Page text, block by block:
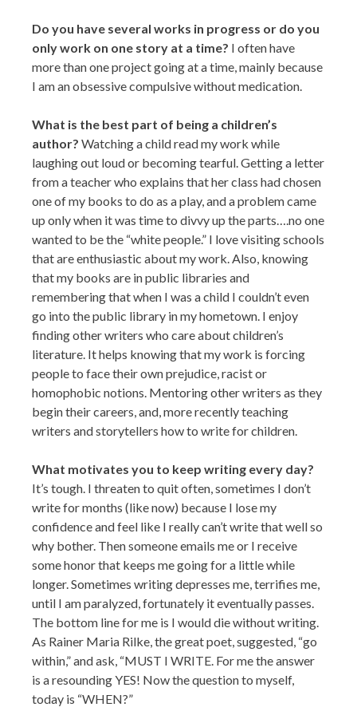
Do you have several works in progress or do you
only work on one story at a time? I often have
more than one project going at a time, mainly because
I am an obsessive compulsive without medication.
What is the best part of being a children’s
author? Watching a child read my work while
laughing out loud or becoming tearful. Getting a letter
from a teacher who explains that her class had chosen
one of my books to do as a play, and a problem came
up only when it was time to divvy up the parts….no one
wanted to be the “white people.” I love visiting schools
that are enthusiastic about my work. Also, knowing
that my books are in public libraries and
remembering that when I was a child I couldn’t even
go into the public library in my hometown. I enjoy
finding other writers who care about children’s
literature. It helps knowing that my work is forcing
people to face their own prejudice, racist or
homophobic notions. Mentoring other writers as they
begin their careers, and, more recently teaching
writers and storytellers how to write for children.
What motivates you to keep writing every day?
It’s tough. I threaten to quit often, sometimes I don’t
write for months (like now) because I lose my
confidence and feel like I really can’t write that well so
why bother. Then someone emails me or I receive
some honor that keeps me going for a little while
longer. Sometimes writing depresses me, terrifies me,
until I am paralyzed, fortunately it eventually passes.
The bottom line for me is I would die without writing.
As Rainer Maria Rilke, the great poet, suggested, “go
within,” and ask, “MUST I WRITE. For me the answer
is a resounding YES! Now the question to myself,
today is “WHEN?”